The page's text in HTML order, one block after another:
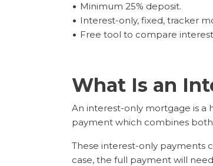
Minimum 25% deposit.
Interest-only, fixed, tracker
Free tool to compare
What Is an
An interest-only mortgage is a
payment which combines
These interest-only payments
case, the full payment will